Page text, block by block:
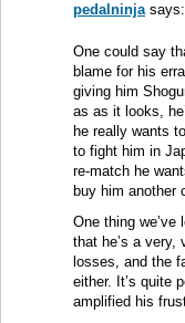
pedalninja says:
One could say
blame for his
giving him
as as it looks,
he really wants
to fight him in
re-match he
buy him another
One thing we’ve
that he’s a very,
losses, and the
either. It’s quite
amplified his